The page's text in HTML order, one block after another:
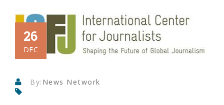
26
DEC
By: News Network